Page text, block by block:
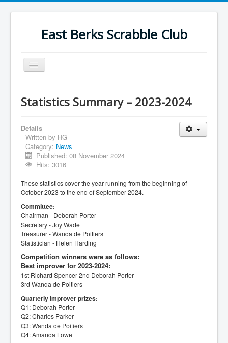
East Berks Scrabble Club
Toggle
Navigation
News
Contact Us
Wordplay
Find Us
Strategy
Statistics Summary – 2023-2024
Details
Written by HG
Category: News
Published: 08 November 2024
Hits: 3016
These statistics cover the year running from the beginning of
October 2023 to the end of September 2024.
Committee:
Chairman - Deborah Porter
Secretary - Joy Wade
Treasurer - Wanda de Poitiers
Statistician - Helen Harding
Competition winners were as follows:
Best improver for 2023-2024:
1st Richard Spencer2nd Deborah Porter
3rd Wanda de Poitiers
Quarterly improver prizes:
Q1: Deborah Porter
Q2: Charles Parker
Q3: Wanda de Poitiers
Q4: Amanda Lowe